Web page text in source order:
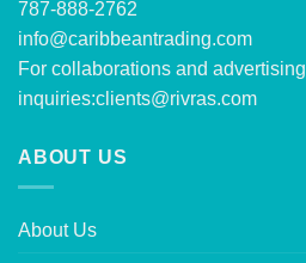
787-888-2762
info@caribbeantrading.com
For collaborations and advertising
inquiries:clients@rivras.com
ABOUT US
About Us